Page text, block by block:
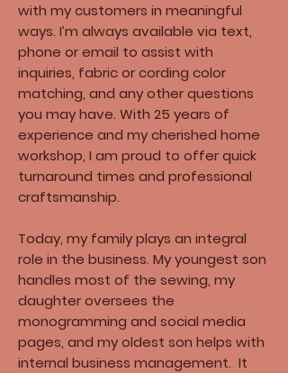
with my customers in meaningful
ways. I’m always available via text,
phone or email to assist with
inquiries, fabric or cording color
matching, and any other questions
you may have. With 25 years of
experience and my cherished home
workshop, I am proud to offer quick
turnaround times and professional
craftsmanship.​
Today, my family plays an integral
role in the business. My youngest son
handles most of the sewing, my
daughter oversees the
monogramming and social media
pages, and my oldest son helps with
internal business management. It